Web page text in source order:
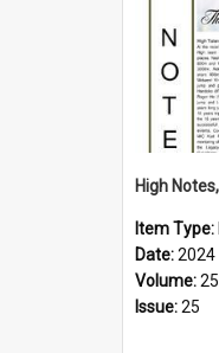
Item Type:
Date:2024
Volume:25
Issue:25